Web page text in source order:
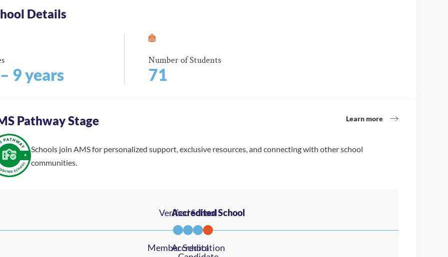
Details
9 years
Number of Students
71
Pathway Stage Learn more
Schools join AMS for personalized support, exclusive resources, and connecting with other school
communities.